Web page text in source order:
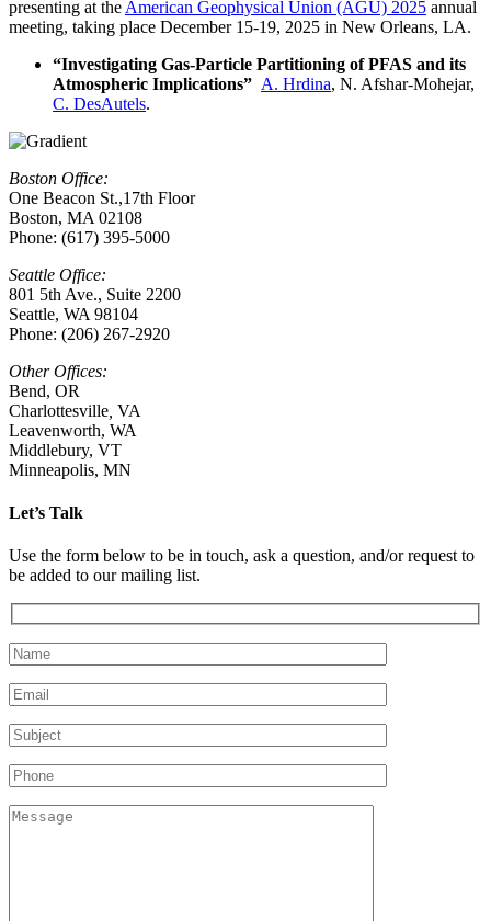
presenting at the American Geophysical Union (AGU) 2025 annual
meeting, taking place December 15-19, 2025 in New Orleans, LA.
“Investigating Gas-Particle Partitioning of PFAS and its
Atmospheric Implications” A. Hrdina, N. Afshar-Mohejar,
C. DesAutels.
Boston Office:
One Beacon St.,17th Floor
Boston, MA 02108
Phone: (617) 395-5000
Seattle Office:
801 5th Ave., Suite 2200
Seattle, WA 98104
Phone: (206) 267-2920
Other Offices:
Bend, OR
Charlottesville VA
Leavenworth, WA
Middlebury, VT
Minneapolis, MN
Let’s Talk
Use the form below to be in touch, ask a question, and/or request to
be added to our mailing list.